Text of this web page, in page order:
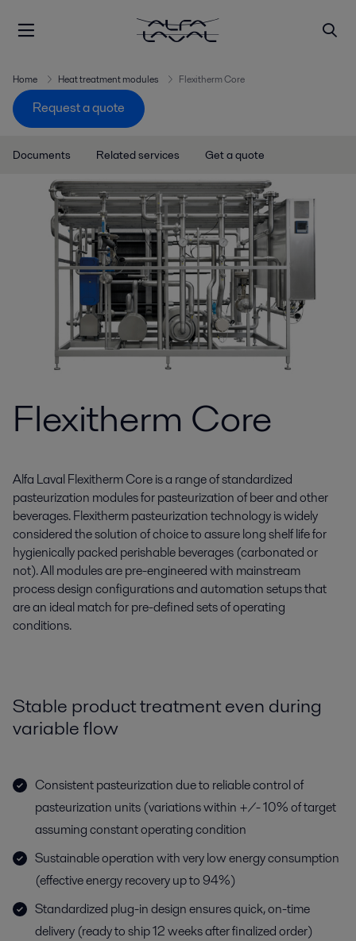
Home Heat treatment modules Flexitherm Core
Request a quote
Documents Related services Get a quote
Flexitherm Core
Alfa Laval Flexitherm Core is a range of standardized
pasteurization modules for pasteurization of beer and other
beverages. Flexitherm pasteurization technology is widely
considered the solution of choice to assure long shelf life for
hygienically packed perishable beverages (carbonated or
not). All modules are pre-engineered with mainstream
process design configurations and automation setups that
are an ideal match for pre-defined sets of operating
conditions.
Stable product treatment even during
variable flow
Consistent pasteurization due to reliable control of
pasteurization units (variations within +/- 10% of target
assuming constant operating condition
Sustainable operation with very low energy consumption
(effective energy recovery up to 94%)
Standardized plug-in design ensures quick, on-time
delivery (ready to ship 12 weeks after finalized order)